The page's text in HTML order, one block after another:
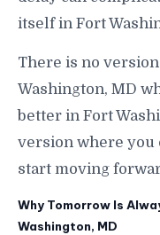
itself in Fort
There is no
Washington, MD
better in Fort
version where you
start moving
Why Tomorrow Is
Washington, MD